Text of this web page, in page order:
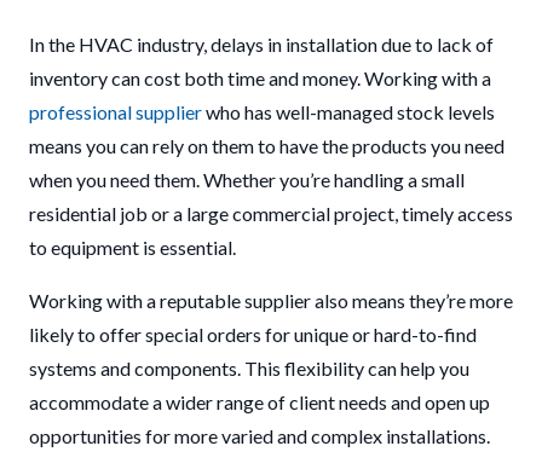
In the HVAC industry, delays in installation due to lack of
inventory can cost both time and money. Working with a
professional supplierwho has well-managed stock levels
means you can rely on them to have the products you need
when you need them. Whether you’re handling a small
residential job or a large commercial project, timely access
to equipment is essential.
Working with a reputable supplier also means they’re more
likely to offer special orders for unique or hard-to-find
systems and components. This flexibility can help you
accommodate a wider range of client needs and open up
opportunities for more varied and complex installations.